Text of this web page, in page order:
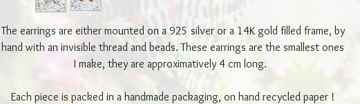
The earrings are either mounted on a 925 silver or a 14K gold filled frame, by
hand with an invisible thread and beads. These earrings are the smallest ones
I make, they are approximatively 4 cm long.
Each piece is packed in a handmade packaging, on hand recycled paper !